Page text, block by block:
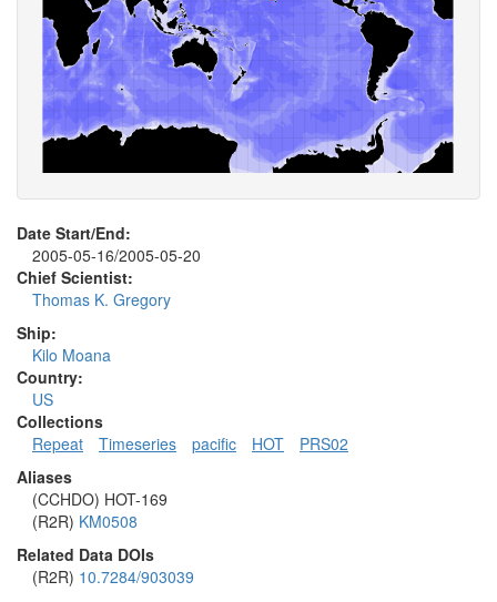
Date Start/End:
2005-05-16/2005-05-20
Chief Scientist:
Thomas K. Gregory
Ship:
Kilo Moana
Country:
US
Collections
Repeat
Timeseries pacific HOT
PRS02
Aliases
(CCHDO) HOT-169
(R2R) KM0508
Related Data DOIs
(R2R) 10.7284/903039